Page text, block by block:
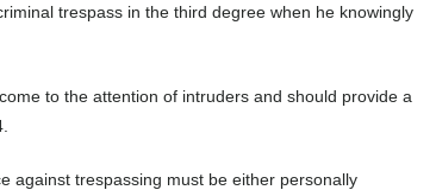
trespass in the third degree when he knowingly
to the attention of intruders and should provide a
against trespassing must be either personally